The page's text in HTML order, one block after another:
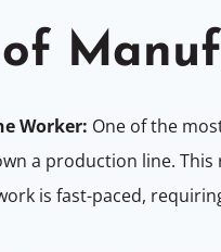
of
Worker: One of the
a production line.
is fast-paced,